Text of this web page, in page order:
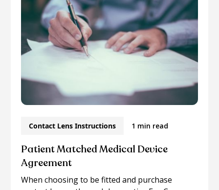
Contact Lens Instructions 1 min read
Patient Matched Medical Device
Agreement
When choosing to be fitted and purchase